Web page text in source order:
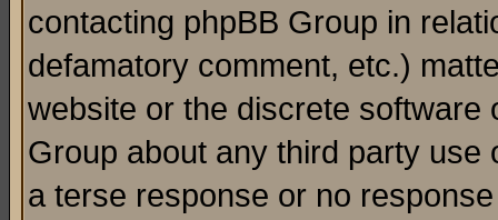
contacting phpBB Group in
defamatory comment, etc.)
website or the discrete software
Group about any third party
a terse response or no